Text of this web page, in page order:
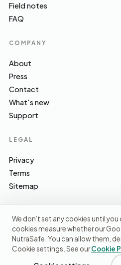
Field notes
FAQ
COMPANY
About
Press
Contact
What's new
Support
LEGAL
Privacy
Terms
Sitemap
SOURCES WE CITE EFSA · FSA ·
© 2026 NutraSafe Nutrition Ltd ·
We don’t set any cookies until
cookies measure whether our
NutraSafe. You can allow them,
Cookie settings. See ourCookie
We use cookies to understand